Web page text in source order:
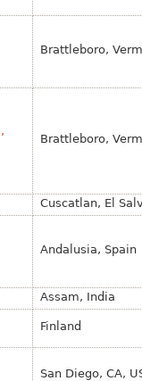
Brattleboro,
Brattleboro,
Cuscatlan, El
Andalusia, Spain
Assam, India
Finland
San Diego, CA,